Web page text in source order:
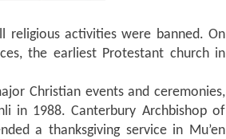
religious activities were banned. On
the earliest Protestant church in
Christian events and ceremonies,
in 1988. Canterbury Archbishop of
a thanksgiving service in Mu’en